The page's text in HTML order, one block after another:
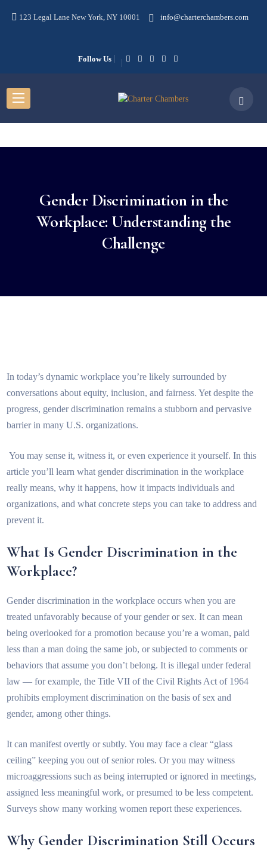
123 Legal Lane New York, NY 10001 info@charterchambers.com
Follow Us
Gender Discrimination in the
Workplace: Understanding the
Challenge
In today’s dynamic workplace you’re likely surrounded by
conversations about equity, inclusion, and fairness. Yet despite the
progress, gender discrimination remains a stubborn and pervasive
barrier in many U.S. organizations.
You may sense it, witness it, or even experience it yourself. In this
article you’ll learn what gender discrimination in the workplace
really means, why it happens, how it impacts individuals and
organizations, and what concrete steps you can take to address and
prevent it.
What Is Gender Discrimination in the
Workplace?
Gender discrimination in the workplace occurs when you are
treated unfavorably because of your gender or sex. It can mean
being overlooked for a promotion because you’re a woman, paid
less than a man doing the same job, or subjected to comments or
behaviors that assume you don’t belong. It is illegal under federal
law — for example, the Title VII of the Civil Rights Act of 1964
prohibits employment discrimination on the basis of sex and
gender, among other things.
It can manifest overtly or subtly. You may face a clear “glass
ceiling” keeping you out of senior roles. Or you may witness
microaggressions such as being interrupted or ignored in meetings,
assigned less meaningful work, or presumed to be less competent.
Surveys show many working women report these experiences.
Why Gender Discrimination Still Occurs